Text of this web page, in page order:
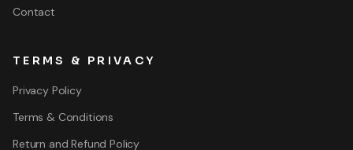
Contact
TERMS & PRIVACY
Privacy Policy
Terms & Conditions
Return and Refund Policy